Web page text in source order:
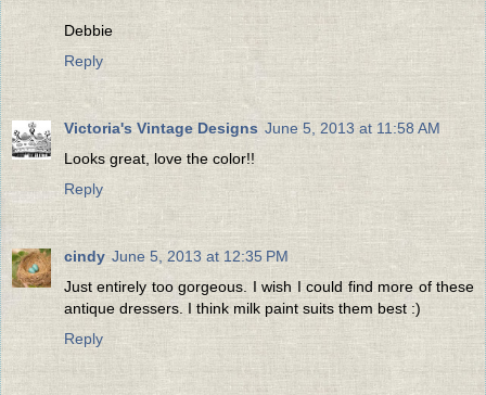
Debbie
Reply
Victoria's Vintage Designs June 5, 2013 at 11:58 AM
Looks great, love the color!!
Reply
cindy June 5, 2013 at 12:35 PM
Just entirely too gorgeous. I wish I could find more of these
antique dressers. I think milk paint suits them best :)
Reply